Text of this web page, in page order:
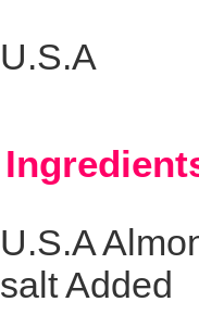
U.S.A
U.S.A
salt Added